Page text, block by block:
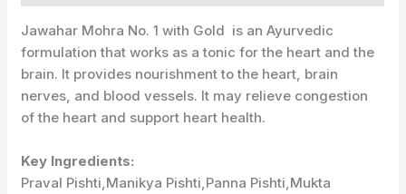
Jawahar Mohra No. 1 with Gold is an Ayurvedic
formulation that works as a tonic for the heart and the
brain. It provides nourishment to the heart, brain
nerves, and blood vessels. It may relieve congestion
of the heart and support heart health.
Key Ingredients:
Praval Pishti,Manikya Pishti,Panna Pishti,Mukta